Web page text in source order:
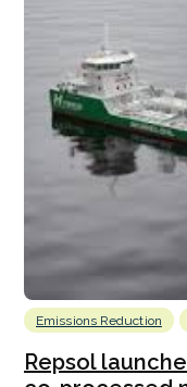
Emissions Reduction
Repsol